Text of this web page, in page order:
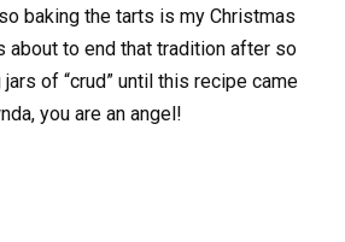
baking the tarts is my Christmas
to end that tradition after so
of “crud” until this recipe came
you are an angel!